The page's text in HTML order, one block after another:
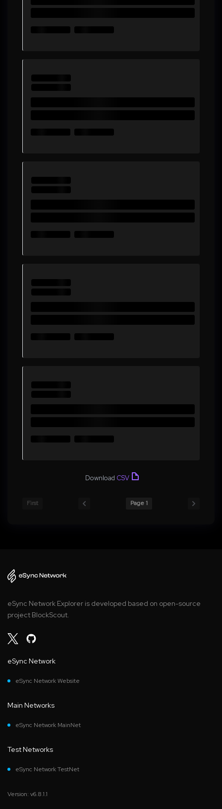
Download CSV
First Page 1
eSync Network Explorer is developed based on open-source
project BlockScout.
eSync Network
eSync Network Website
Main Networks
eSync Network MainNet
Test Networks
eSync Network TestNet
Version: v6.8.1.1